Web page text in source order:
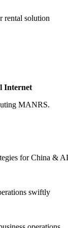
rental solution
Internet
MANRS.
for China &
swiftly